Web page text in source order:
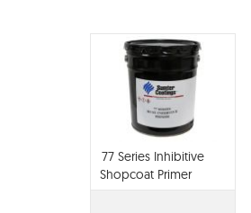
77 Series Inhibitive
Shopcoat Primer